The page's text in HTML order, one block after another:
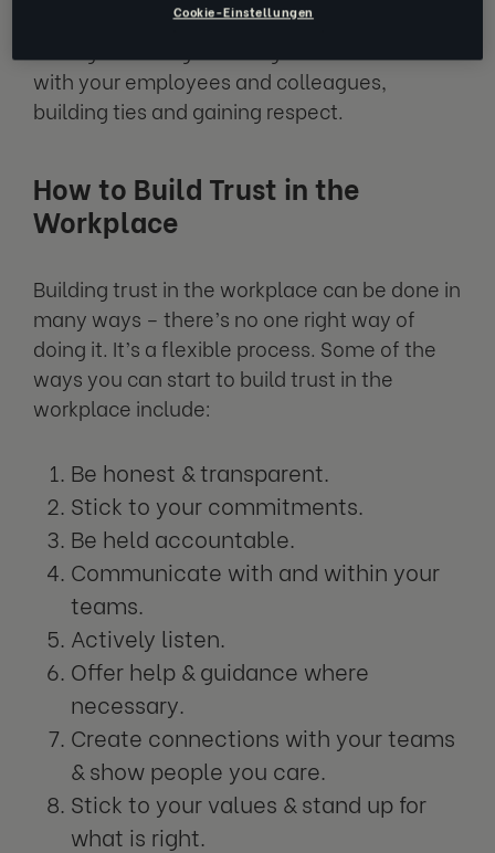
emotional trust, which is gained more
with your employees and colleagues,
building ties and gaining respect.
How to Build Trust in the
Workplace
Building trust in the workplace can be done in
many ways – there’s no one right way of
doing it. It’s a flexible process. Some of the
ways you can start to build trust in the
workplace include:
Be honest & transparent.
Stick to your commitments.
Be held accountable.
Communicate with and within your
teams.
Actively listen.
Offer help & guidance where
necessary.
Create connections with your teams
& show people you care.
Stick to your values & stand up for
what is right.
Cookie-Einstellungen